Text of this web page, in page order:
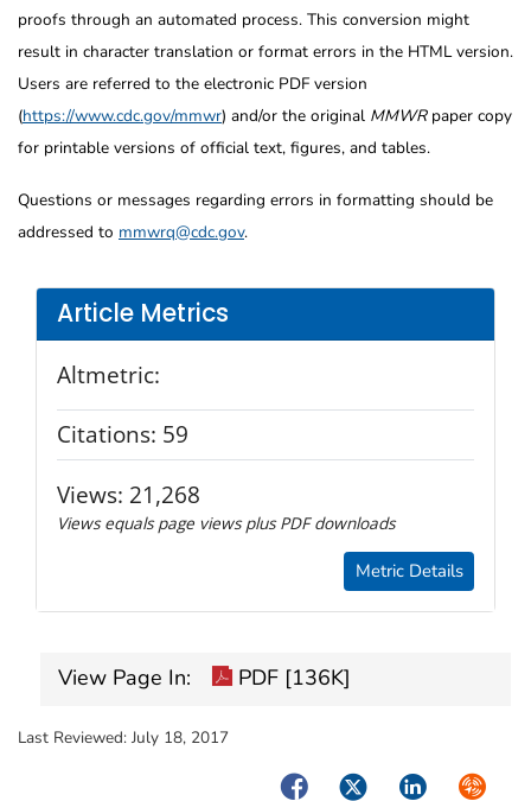
Article Metrics
Altmetric:
Citations: 59
Views: 21,268
Views equals page views plus PDF downloads
Metric Details
proofs through an automated process. This conversion might
result in character translation or format errors in the HTML version.
Users are referred to the electronic PDF version
(https://www.cdc.gov/mmwr) and/or the original MMWRpaper copy
for printable versions of official text, figures, and tables.
Questions or messages regarding errors in formatting should be
addressed to mmwrq@cdc.gov.
View Page In: PDF [136K]
Last Reviewed: July 18, 2017
FacebookTwitterLinkedIn